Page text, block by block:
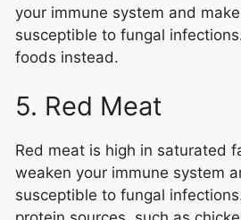
your immune system and
susceptible to fungal
foods instead.
5. Red Meat
Red meat is high in saturated
weaken your immune system
susceptible to fungal